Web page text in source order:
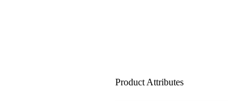
Product Attributes